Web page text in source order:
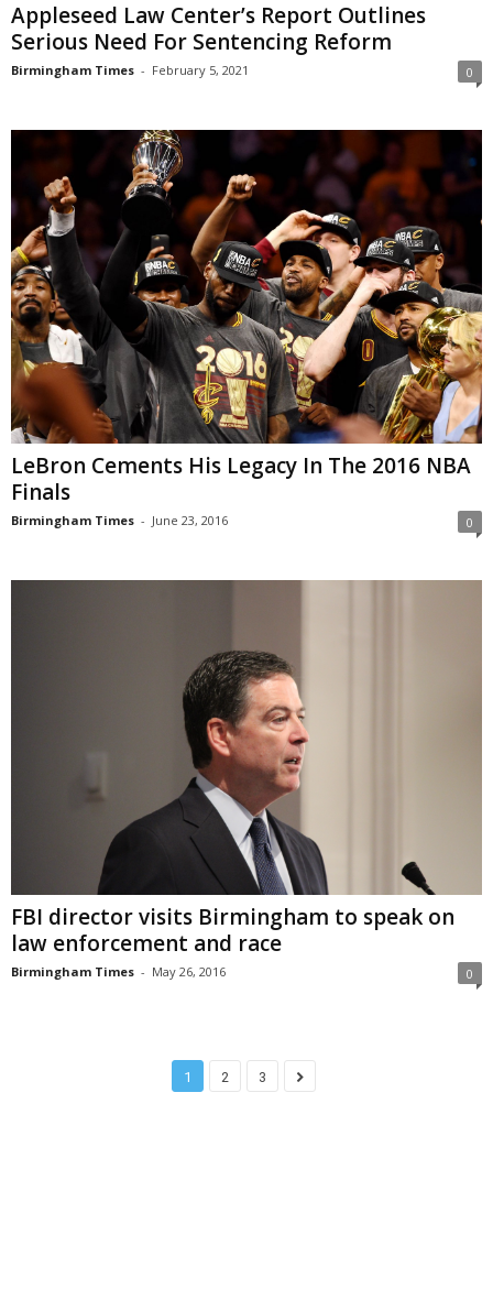
Appleseed Law Center’s Report Outlines
Serious Need For Sentencing Reform
Birmingham Times - February 5, 2021 0
LeBron Cements His Legacy In The 2016 NBA
Finals
Birmingham Times - June 23, 2016 0
FBI director visits Birmingham to speak on
law enforcement and race
Birmingham Times - May 26, 2016 0
1 2 3